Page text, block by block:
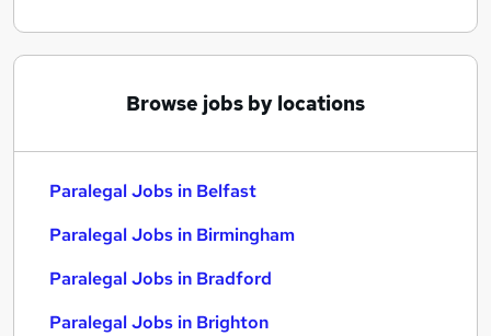
Browse jobs by locations
Paralegal Jobs in Belfast
Paralegal Jobs in Birmingham
Paralegal Jobs in Bradford
Paralegal Jobs in Brighton